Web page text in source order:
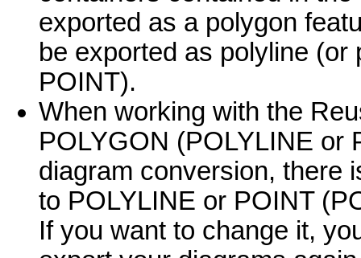
exported as a polygon
be exported as polyline
POINT).
When working with the
POLYGON (POLYLINE or
diagram conversion, there
to POLYLINE or POINT
If you want to change it,